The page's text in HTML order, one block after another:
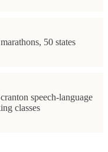
50 states
speech-language
classes